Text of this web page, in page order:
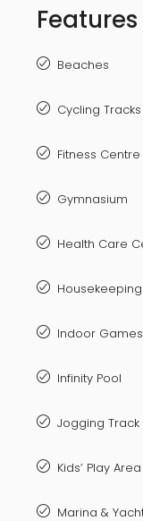
Beaches
Cycling Tracks
Fitness Centre
Gymnasium
Health Care
Housekeeping
Indoor Games
Infinity Pool
Jogging Track
Kids’ Play Area
Marina &